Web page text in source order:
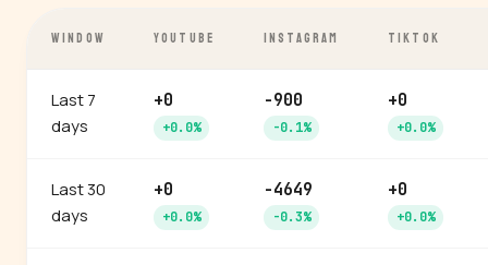
WINDOW YOUTUBE INSTAGRAM TIKTOK
Last 7
days
+0
+0.0%
-900
-0.1%
+0
+0.0%
Last 30
days
+0
+0.0%
-4649
-0.3%
+0
+0.0%